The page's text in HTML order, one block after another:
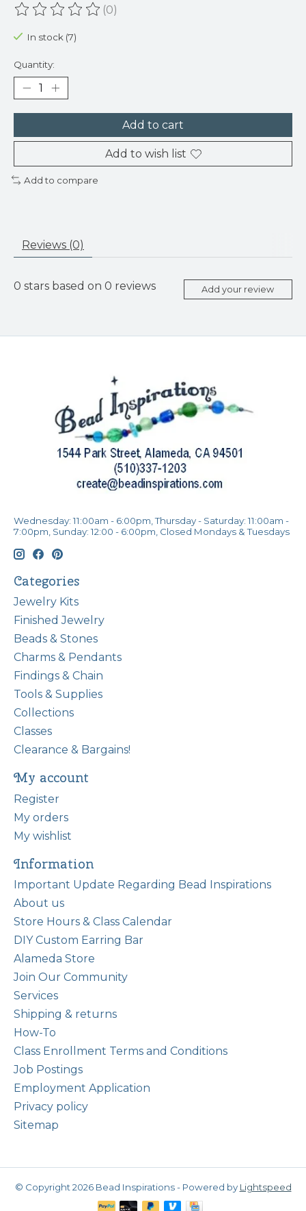
The rating of this product is
(0)
In stock (7)
Quantity:
Add to cart
Add to wish list
Add to compare
Reviews (0)
0 stars based on 0 reviews Add your review
Wednesday: 11:00am - 6:00pm, Thursday - Saturday: 11:00am -
7:00pm, Sunday: 12:00 - 6:00pm, Closed Mondays & Tuesdays
Categories
Jewelry Kits
Finished Jewelry
Beads & Stones
Charms & Pendants
Findings & Chain
Tools & Supplies
Collections
Classes
Clearance & Bargains!
My account
Register
My orders
My wishlist
Information
Important Update Regarding Bead Inspirations
About us
Store Hours & Class Calendar
DIY Custom Earring Bar
Alameda Store
Join Our Community
Services
Shipping & returns
How-To
Class Enrollment Terms and Conditions
Job Postings
Employment Application
Privacy policy
Sitemap
© Copyright 2026 Bead Inspirations - Powered by Lightspeed